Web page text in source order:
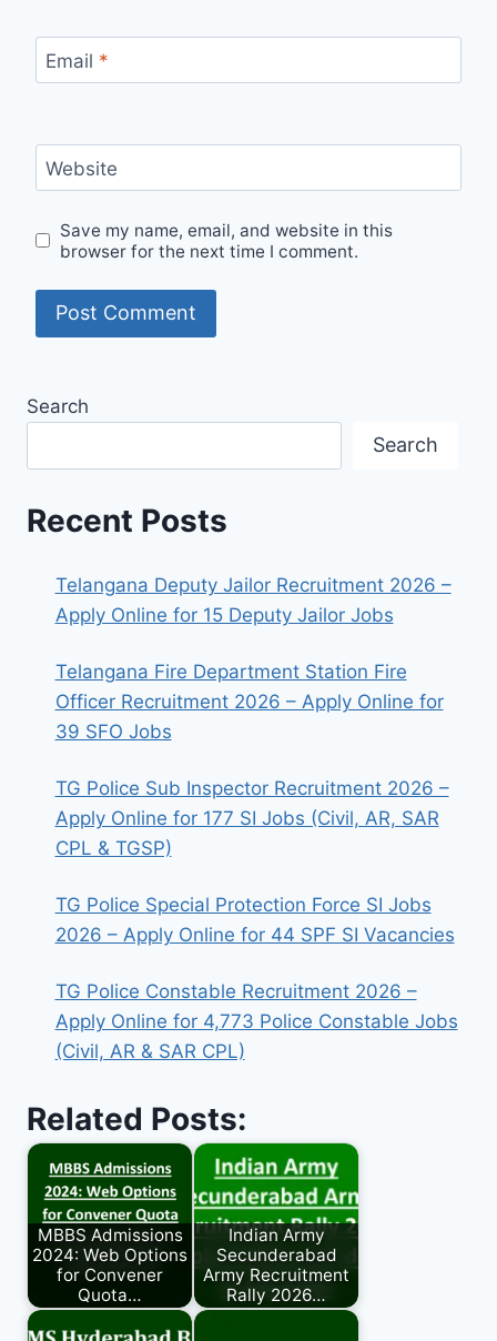
Email *
Website
Save my name, email, and website in this
browser for the next time I comment.
Search
Search
Recent Posts
Telangana Deputy Jailor Recruitment 2026 –
Apply Online for 15 Deputy Jailor Jobs
Telangana Fire Department Station Fire
Officer Recruitment 2026 – Apply Online for
39 SFO Jobs
TG Police Sub Inspector Recruitment 2026 –
Apply Online for 177 SI Jobs (Civil, AR, SAR
CPL & TGSP)
TG Police Special Protection Force SI Jobs
2026 – Apply Online for 44 SPF SI Vacancies
TG Police Constable Recruitment 2026 –
Apply Online for 4,773 Police Constable Jobs
(Civil, AR & SAR CPL)
Related Posts:
MBBS Admissions
2024: Web Options
for Convener
Quota…
Indian Army
Secunderabad
Army Recruitment
Rally 2026…